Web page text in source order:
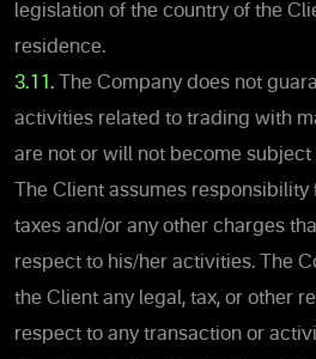
legislation of the country of the
residence.
3.11.
The Company does not
activities related to trading with
are not or will not become subject
The Client assumes
taxes and/or any other charges
respect to his/her activities. The
the Client any legal, tax, or other
respect to any transaction or